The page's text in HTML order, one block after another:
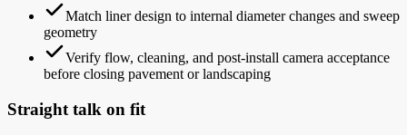
Match liner design to internal diameter changes and sweep
geometry
Verify flow, cleaning, and post-install camera acceptance
before closing pavement or landscaping
Straight talk on fit